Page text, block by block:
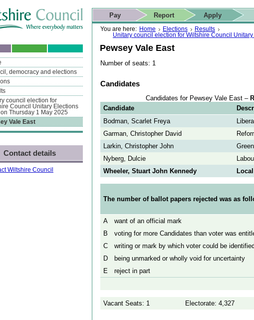
we support ARIA landmarks for quick navigation too
to content Skip to navigation Skip to contact details Skip to search
You are here: Home Elections
Results
Unitary council election for Wiltshire Council
Pewsey Vale East
Number of seats: 1
Candidates
Candidates for Pewsey Vale East –
Candidate
Bodman, Scarlet Freya
Garman, Christopher David
Larkin, Christopher John
Nyberg, Dulcie
Wheeler, Stuart John Kennedy
The number of ballot papers rejected was as
A
want of an official mark
B
voting for more Candidates than voter was
C
writing or mark by which voter could be identified
D
being unmarked or wholly void for uncertainty
E
reject in part
Vacant Seats: 1 Electorate: 4,327
Actions
Pay Report Apply
Search
This website
Home page
democracy and elections
council election for
Council Unitary Elections
Thursday 1 May 2025
Vale East
Contact details
Wiltshire Council